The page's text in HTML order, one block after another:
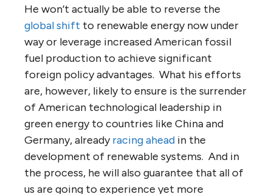
He won’t actually be able to reverse the
global shift to renewable energy now under
way or leverage increased American fossil
fuel production to achieve significant
foreign policy advantages. What his efforts
are, however, likely to ensure is the surrender
of American technological leadership in
green energy to countries like China and
Germany, alreadyracing ahead in the
development of renewable systems. And in
the process, he will also guarantee that all of
us are going to experience yet more